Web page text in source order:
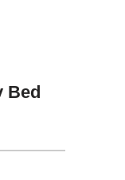
Bed